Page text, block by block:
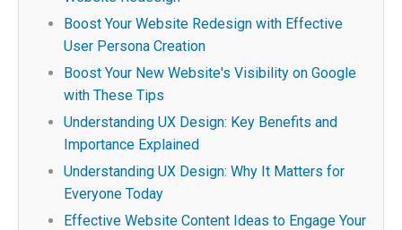
Boost Your Website Redesign with Effective
User Persona Creation
Boost Your New Website's Visibility on Google
with These Tips
Understanding UX Design: Key Benefits and
Importance Explained
Understanding UX Design: Why It Matters for
Everyone Today
Effective Website Content Ideas to Engage Your